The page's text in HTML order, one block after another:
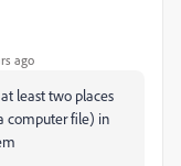
ago
least two places
computer file) in